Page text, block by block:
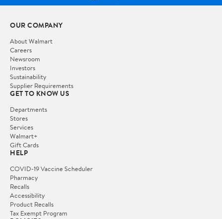
OUR COMPANY
About Walmart
Careers
Newsroom
Investors
Sustainability
Supplier Requirements
GET TO KNOW US
Departments
Stores
Services
Walmart+
Gift Cards
HELP
COVID-19 Vaccine Scheduler
Pharmacy
Recalls
Accessibility
Product Recalls
Tax Exempt Program